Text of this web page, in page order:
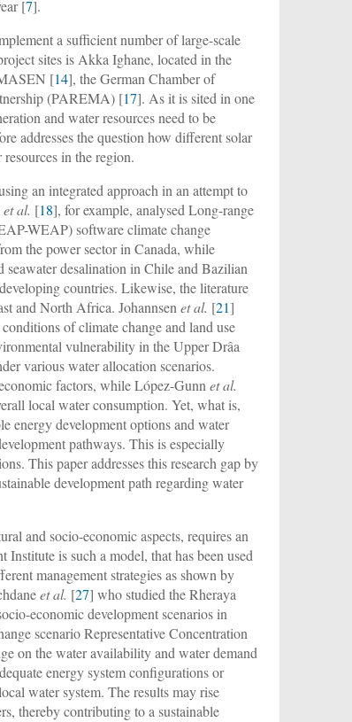
[7].
a sufficient number of large-scale
sites is Akka Ighane, located in the
[14], the German Chamber of
(PAREMA) [17]. As it is sited in one
and water resources need to be
addresses the question how different solar
in the region.
an integrated approach in an attempt to
et al. [18], for example, analysed Long-range
WEAP) software climate change
the power sector in Canada, while
desalination in Chile and Bazilian
countries. Likewise, the literature
and North Africa. Johannsenet al. [21]
of climate change and land use
vulnerability in the Upper Drâa
various water allocation scenarios.
factors, while López-Gunnet al.
local water consumption. Yet, what is,
energy development options and water
pathways. This is especially
This paper addresses this research gap by
development path regarding water
and socio-economic aspects, requires an
is such a model, that has been used
management strategies as shown by
et al. [27] who studied the Rheraya
economic development scenarios in
scenario Representative Concentration
on the water availability and water demand
energy system configurations or
water system. The results may rise
thereby contributing to a sustainable